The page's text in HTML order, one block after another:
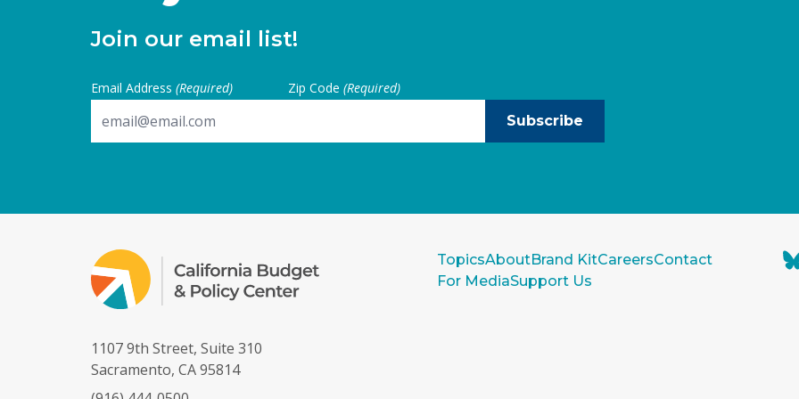
Join our email list!
Email Address (Required) Zip Code (Required)
Subscribe
TopicsAboutBrand KitCareersContact
For MediaSupport Us
1107 9th Street, Suite 310
Sacramento, CA 95814